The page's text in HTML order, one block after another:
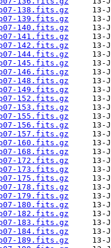
138.fits.gz
139.fits.gz
140.fits.gz
141.fits.gz
142.fits.gz
144.fits.gz
145.fits.gz
146.fits.gz
148.fits.gz
149.fits.gz
152.fits.gz
153.fits.gz
155.fits.gz
156.fits.gz
157.fits.gz
160.fits.gz
168.fits.gz
172.fits.gz
173.fits.gz
175.fits.gz
178.fits.gz
179.fits.gz
180.fits.gz
182.fits.gz
183.fits.gz
184.fits.gz
189.fits.gz